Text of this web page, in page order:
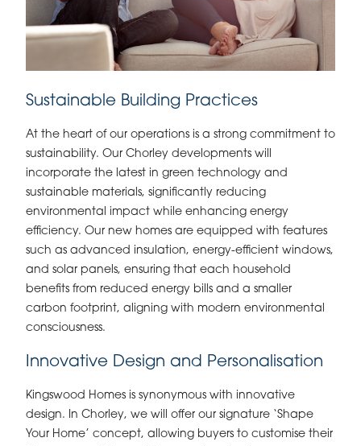
Sustainable Building Practices
At the heart of our operations is a strong commitment to
sustainability. Our Chorley developments will
incorporate the latest in green technology and
sustainable materials, significantly reducing
environmental impact while enhancing energy
efficiency. Our new homes are equipped with features
such as advanced insulation, energy-efficient windows,
and solar panels, ensuring that each household
benefits from reduced energy bills and a smaller
carbon footprint, aligning with modern environmental
consciousness.
Innovative Design and Personalisation
Kingswood Homes is synonymous with innovative
design. In Chorley, we will offer our signature ‘Shape
Your Home’ concept, allowing buyers to customise their